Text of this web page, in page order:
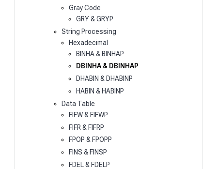
Gray Code
GRY & GRYP
String Processing
Hexadecimal
BINHA & BINHAP
DBINHA & DBINHAP
DHABIN & DHABINP
HABIN & HABINP
Data Table
FIFW & FIFWP
FIFR & FIFRP
FPOP & FPOPP
FINS & FINSP
FDEL & FDELP